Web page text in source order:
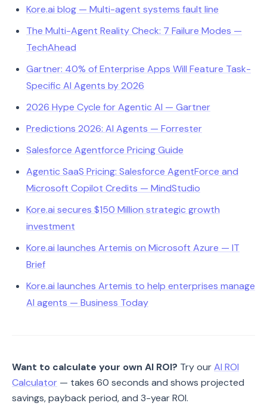
Kore.ai blog — Multi-agent systems fault line
The Multi-Agent Reality Check: 7 Failure Modes —
TechAhead
Gartner: 40% of Enterprise Apps Will Feature Task-
Specific AI Agents by 2026
2026 Hype Cycle for Agentic AI — Gartner
Predictions 2026: AI Agents — Forrester
Salesforce Agentforce Pricing Guide
Agentic SaaS Pricing: Salesforce AgentForce and
Microsoft Copilot Credits — MindStudio
Kore.ai secures $150 Million strategic growth
investment
Kore.ai launches Artemis on Microsoft Azure — IT
Brief
Kore.ai launches Artemis to help enterprises manage
AI agents — Business Today
Want to calculate your own AI ROI? Try ourAI ROI
Calculator — takes 60 seconds and shows projected
savings, payback period, and 3-year ROI.